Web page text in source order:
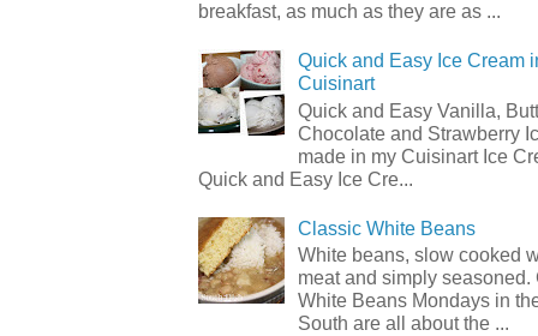
breakfast, as much as they are as ...
Quick and Easy Ice Cream
Cuisinart
Quick and Easy Vanilla,
Chocolate and Strawberry
made in my Cuisinart Ice
Quick and Easy Ice Cre...
Classic White Beans
White beans, slow cooked
meat and simply seasoned.
White Beans Mondays in
South are all about the ...